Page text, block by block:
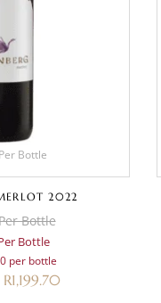
Bottle
2022
Bottle
Bottle
per bottle
R1,199.70